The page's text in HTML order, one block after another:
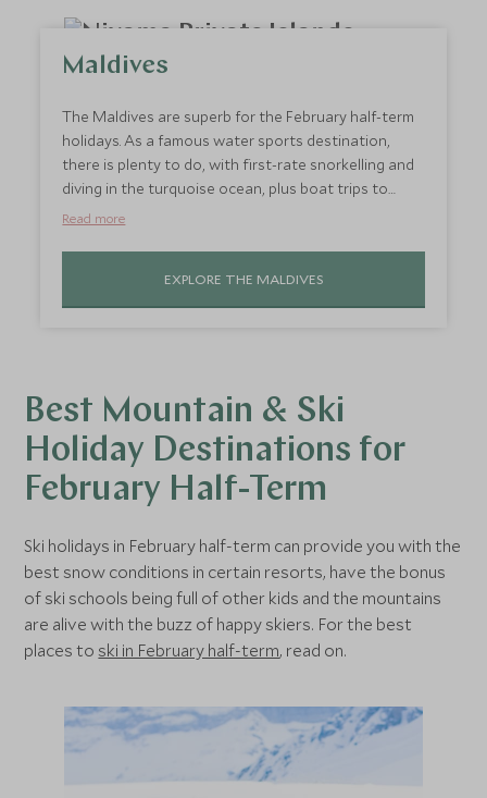
Maldives
The Maldives are superb for the February half-term
holidays. As a famous water sports destination,
there is plenty to do, with first-rate snorkelling and
diving in the turquoise ocean, plus boat trips to
explore tiny sandy islands. On dry land, there are
Niyama, a spectacular property with a
relaxed atmosphere that makes holidaying with
Read more
EXPLORE THE MALDIVES
Best Mountain & Ski
Holiday Destinations for
February Half-Term
Ski holidays in February half-term can provide you with the
best snow conditions in certain resorts, have the bonus
of ski schools being full of other kids and the mountains
are alive with the buzz of happy skiers. For the best
places to ski in February half-term, read on.